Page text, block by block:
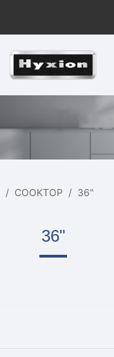
/ COOKTOP / 36"
36"